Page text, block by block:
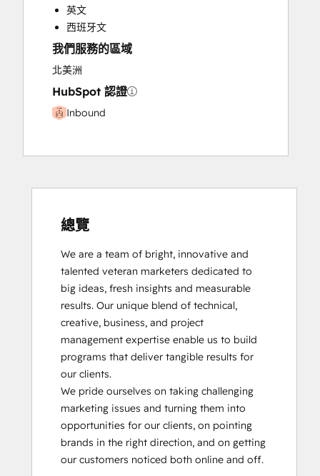
英文
西班牙文
我們服務的區域
北美洲
HubSpot 認證
Inbound
總覽
We are a team of bright, innovative and
talented veteran marketers dedicated to
big ideas, fresh insights and measurable
results. Our unique blend of technical,
creative, business, and project
management expertise enable us to build
programs that deliver tangible results for
our clients.
We pride ourselves on taking challenging
marketing issues and turning them into
opportunities for our clients, on pointing
brands in the right direction, and on getting
our customers noticed both online and off.